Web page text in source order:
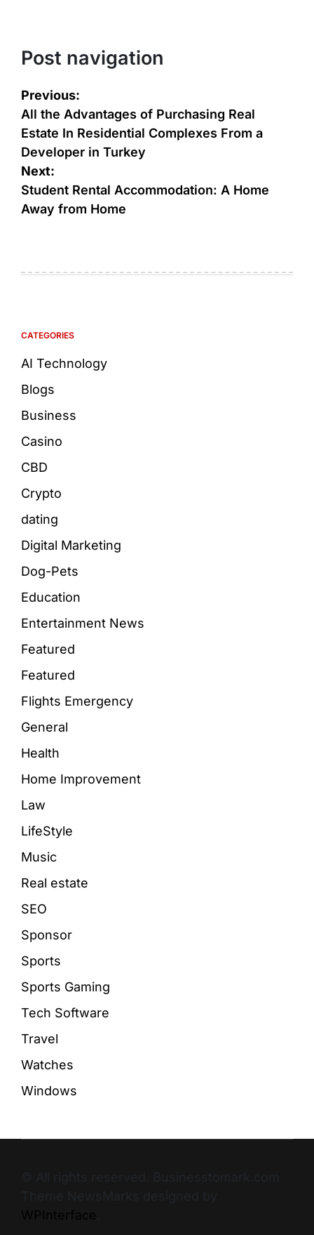
Post navigation
Previous:
All the Advantages of Purchasing Real
Estate In Residential Complexes From a
Developer in Turkey
Next:
Student Rental Accommodation: A Home
Away from Home
CATEGORIES
AI Technology
Blogs
Business
Casino
CBD
Crypto
dating
Digital Marketing
Dog-Pets
Education
Entertainment News
Featured
Featured
Flights Emergency
General
Health
Home Improvement
Law
LifeStyle
Music
Real estate
SEO
Sponsor
Sports
Sports Gaming
Tech Software
Travel
Watches
Windows